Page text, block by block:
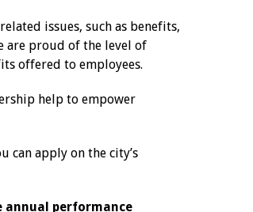
issues, such as benefits,
are proud of the level of
offered to employees.
help to empower
can apply on the city’s
annual performance